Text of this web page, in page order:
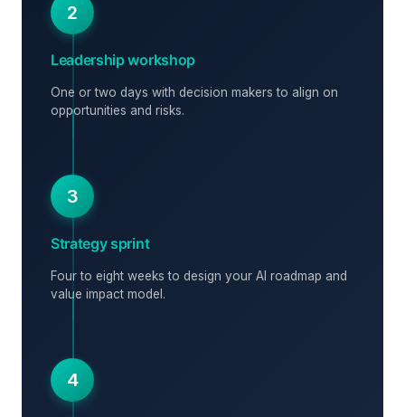
2
Leadership workshop
One or two days with decision makers to align on
opportunities and risks.
3
Strategy sprint
Four to eight weeks to design your AI roadmap and
value impact model.
4